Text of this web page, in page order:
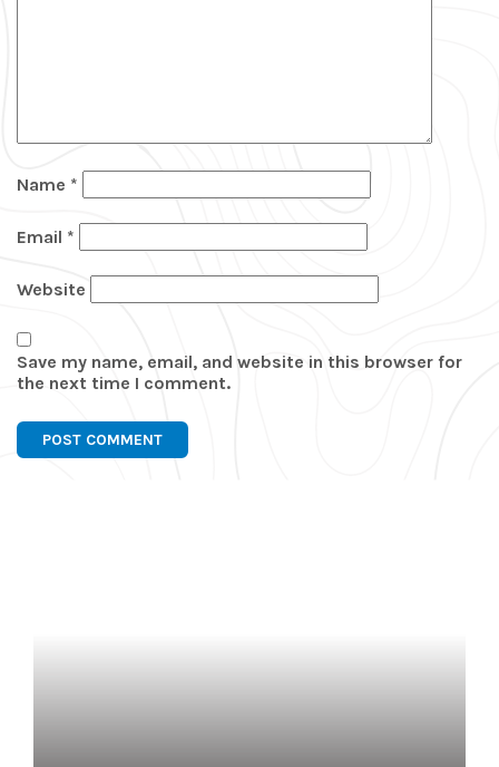
Name *
Email *
Website
Save my name, email, and website in this browser for
the next time I comment.